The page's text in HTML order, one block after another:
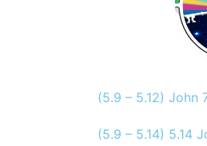
(5.9 – 5.12) John
(5.9 – 5.14) 5.14